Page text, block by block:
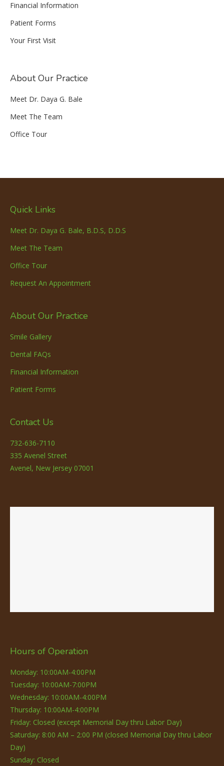
Financial Information
Patient Forms
Your First Visit
About Our Practice
Meet Dr. Daya G. Bale
Meet The Team
Office Tour
Quick Links
Meet Dr. Daya G. Bale, B.D.S, D.D.S
Meet The Team
Office Tour
Request An Appointment
About Our Practice
Smile Gallery
Dental FAQs
Financial Information
Patient Forms
Contact Us
732-636-7110
335 Avenel Street
Avenel, New Jersey 07001
Hours of Operation
Monday: 10:00AM-4:00PM
Tuesday: 10:00AM-7:00PM
Wednesday: 10:00AM-4:00PM
Thursday: 10:00AM-4:00PM
Friday: Closed (except Memorial Day thru Labor Day)
Saturday: 8:00 AM – 2:00 PM (closed Memorial Day thru Labor
Day)
Sunday: Closed